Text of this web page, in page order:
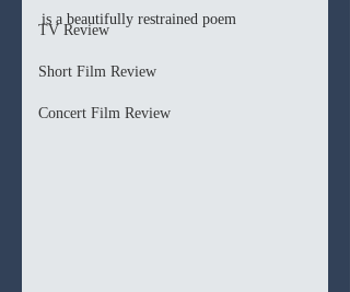
TV Review
Short Film Review
Concert Film Review
is a beautifully restrained poem